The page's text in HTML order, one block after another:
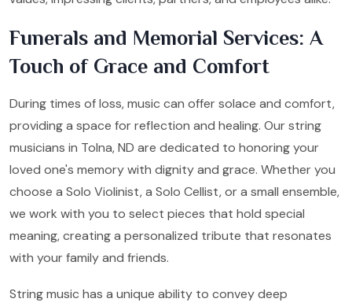
Funerals and Memorial Services: A
Touch of Grace and Comfort
During times of loss, music can offer solace and comfort,
providing a space for reflection and healing. Our string
musicians in Tolna, ND are dedicated to honoring your
loved one's memory with dignity and grace. Whether you
choose a Solo Violinist, a Solo Cellist, or a small ensemble,
we work with you to select pieces that hold special
meaning, creating a personalized tribute that resonates
with your family and friends.
String music has a unique ability to convey deep